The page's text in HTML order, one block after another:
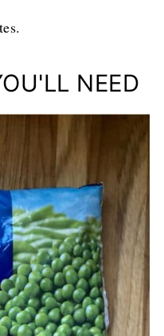
NEED